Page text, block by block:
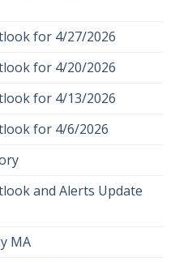
for 4/27/2026
for 4/20/2026
for 4/13/2026
for 4/6/2026
and Alerts Update
MA